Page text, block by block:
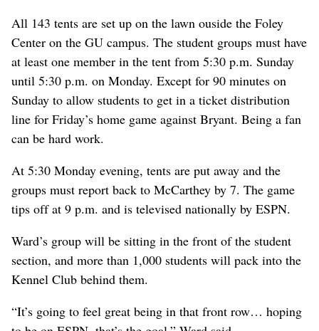
All 143 tents are set up on the lawn ouside the Foley
Center on the GU campus. The student groups must have
at least one member in the tent from 5:30 p.m. Sunday
until 5:30 p.m. on Monday. Except for 90 minutes on
Sunday to allow students to get in a ticket distribution
line for Friday’s home game against Bryant. Being a fan
can be hard work.
At 5:30 Monday evening, tents are put away and the
groups must report back to McCarthey by 7. The game
tips off at 9 p.m. and is televised nationally by ESPN.
Ward’s group will be sitting in the front of the student
section, and more than 1,000 students will pack into the
Kennel Club behind them.
“It’s going to feel great being in that front row… hoping